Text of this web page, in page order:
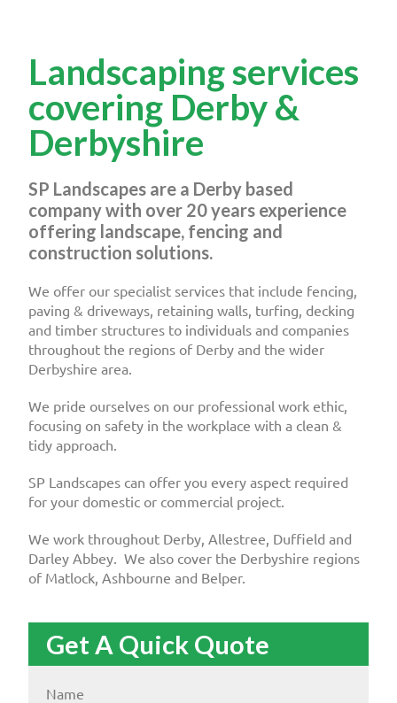
Landscaping services
covering Derby &
Derbyshire
SP Landscapes are a Derby based
company with over 20 years experience
offering landscape, fencing and
construction solutions.
We offer our specialist services that include fencing,
paving & driveways, retaining walls, turfing, decking
and timber structures to individuals and companies
throughout the regions of Derby and the wider
Derbyshire area.
We pride ourselves on our professional work ethic,
focusing on safety in the workplace with a clean &
tidy approach.
SP Landscapes can offer you every aspect required
for your domestic or commercial project.
We work throughout Derby, Allestree, Duffield and
Darley Abbey. We also cover the Derbyshire regions
of Matlock, Ashbourne and Belper.
Get A Quick Quote
Name